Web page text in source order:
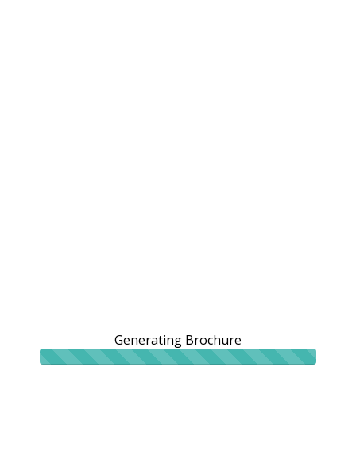
Generating Brochure